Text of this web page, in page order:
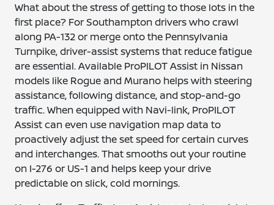
What about the stress of getting to those lots in the
first place? For Southampton drivers who crawl
along PA-132 or merge onto the Pennsylvania
Turnpike, driver-assist systems that reduce fatigue
are essential. Available ProPILOT Assist in Nissan
models like Rogue and Murano helps with steering
assistance, following distance, and stop-and-go
traffic. When equipped with Navi-link, ProPILOT
Assist can even use navigation map data to
proactively adjust the set speed for certain curves
and interchanges. That smooths out your routine
on I-276 or US-1 and helps keep your drive
predictable on slick, cold mornings.